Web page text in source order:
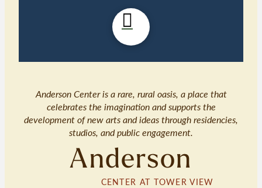
Anderson Center is a rare, rural oasis, a place that
celebrates the imagination and supports the
development of new arts and ideas through residencies,
studios, and public engagement.
Anderson
CENTER AT TOWER VIEW